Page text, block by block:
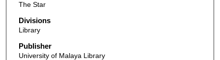
The Star
Divisions
Library
Publisher
University of Malaya Library